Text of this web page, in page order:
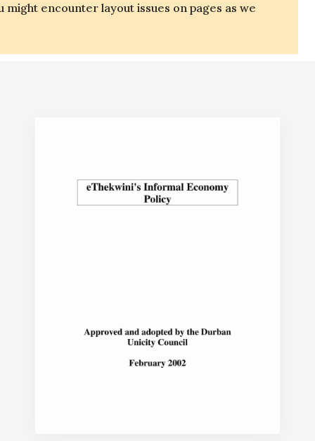
encounter layout issues on pages as we